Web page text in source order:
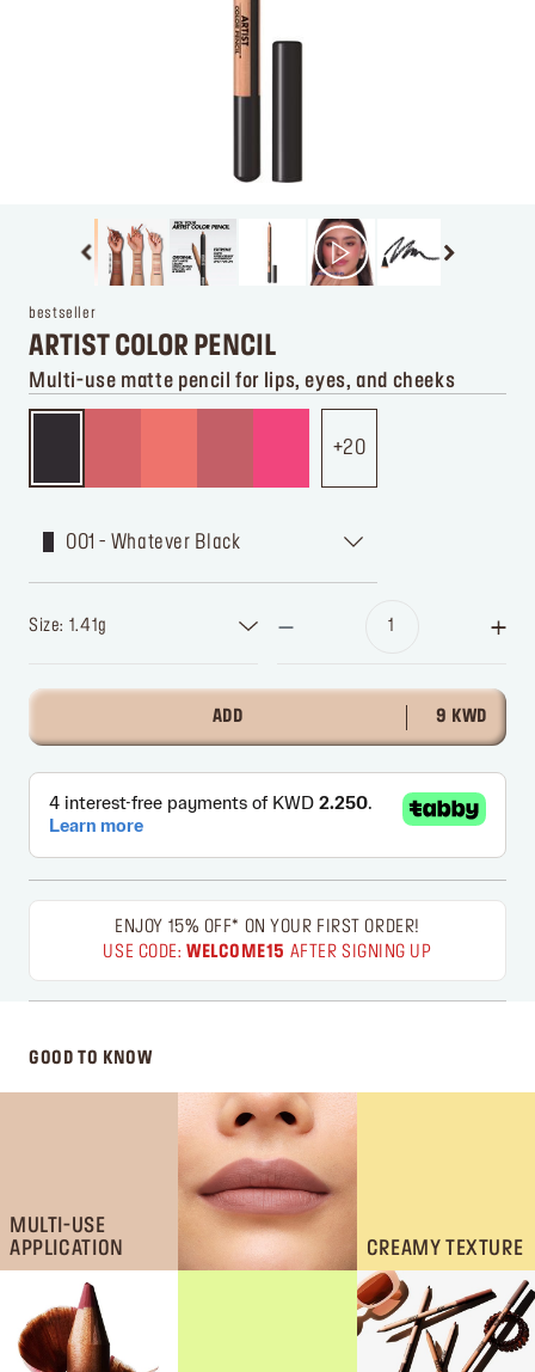
bestseller
ARTIST COLOR PENCIL
Multi-use matte pencil for lips, eyes, and cheeks
20
001 - Whatever Black
Size: 1.41g
ADD 9 KWD
ENJOY 15% OFF* ON YOUR FIRST ORDER!
USE CODE:WELCOME15 AFTER SIGNING UP
GOOD TO KNOW
MULTI-USE
APPLICATION
CREAMY TEXTURE